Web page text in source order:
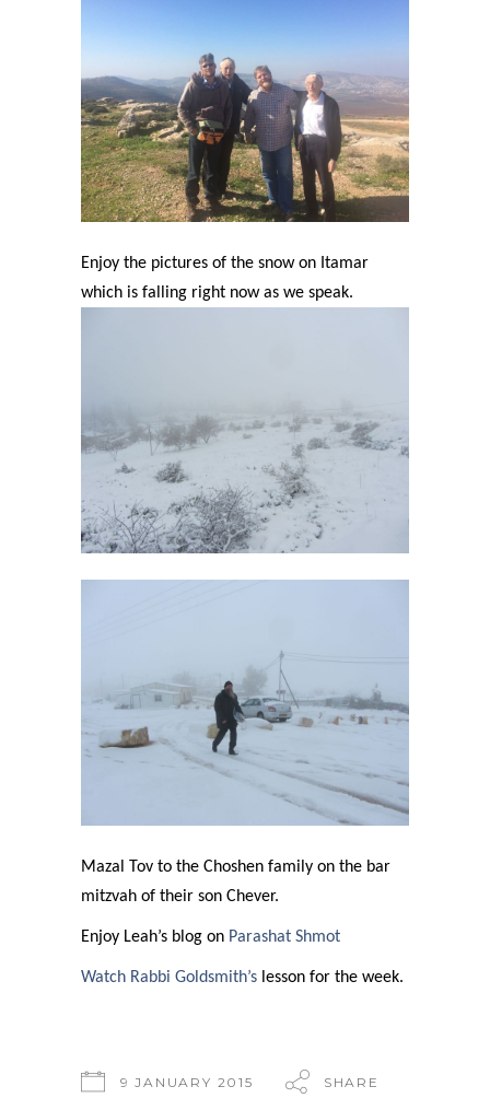
Enjoy the pictures of the snow on Itamar
which is falling right now as we speak.
Mazal Tov to the Choshen family on the bar
mitzvah of their son Chever.
Enjoy Leah’s blog on Parashat Shmot
Watch Rabbi Goldsmith’s lesson for the week.
9 JANUARY 2015 SHARE